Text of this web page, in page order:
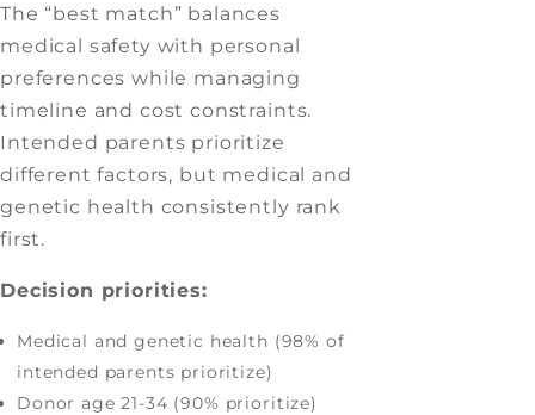
The “best match” balances
medical safety with personal
preferences while managing
timeline and cost constraints.
Intended parents prioritize
different factors, but medical and
genetic health consistently rank
first.
Decision priorities:
Medical and genetic health (98% of
intended parents prioritize)
Donor age 21-34 (90% prioritize)